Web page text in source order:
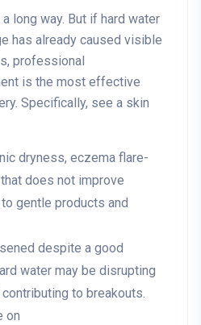
long way. But if hard water
has already caused visible
professional
is the most effective
Specifically, see a skin
dryness, eczema flare-
does not improve
gentle products and
despite a good
water may be disrupting
contributing to breakouts.
on